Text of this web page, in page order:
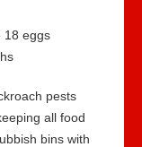
18 eggs
pests
all food
bins with